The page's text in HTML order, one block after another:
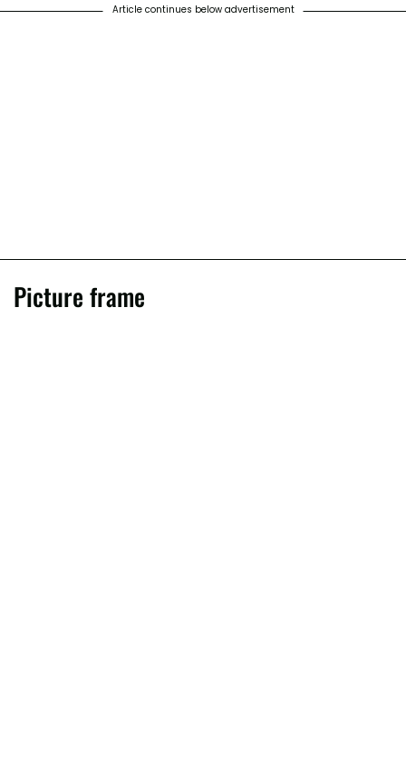
Article continues below advertisement
Picture frame